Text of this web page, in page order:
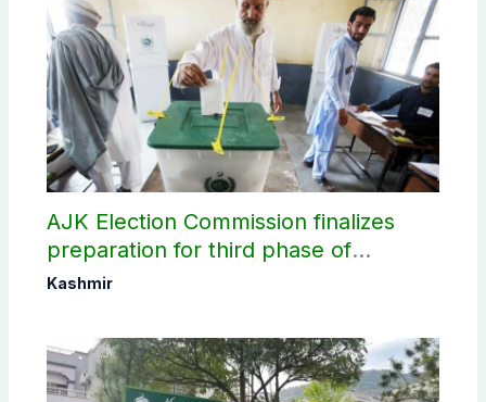
AJK Election Commission finalizes
preparation for third phase of
elections
Kashmir